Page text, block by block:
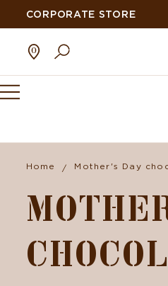
CORPORATE STORE
Home Mother's Day